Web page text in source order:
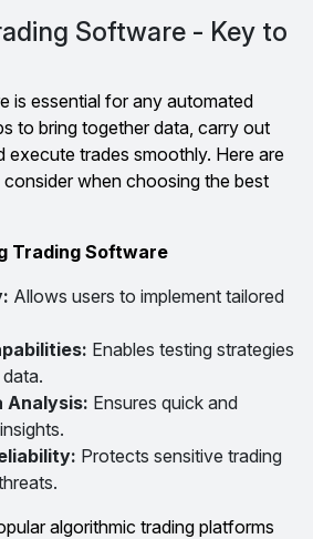
Software - Key to
is essential for any automated
to bring together data, carry out
execute trades smoothly. Here are
when choosing the best
Trading Software
Allows users to implement tailored
Enables testing strategies
Analysis: Ensures quick and
Protects sensitive trading
algorithmic trading platforms